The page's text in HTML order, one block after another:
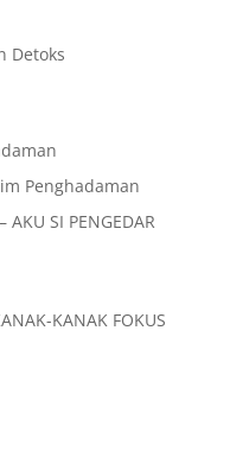
Detoks
Penghadaman
AKU SI PENGEDAR
KANAK FOKUS